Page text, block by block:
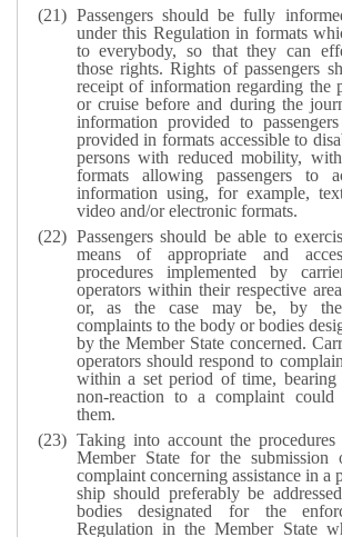
Passengers should be fully
under this Regulation in formats
to everybody, so that they can
those rights. Rights of passengers
receipt of information regarding the
or cruise before and during the
information provided to
provided in formats accessible to
persons with reduced mobility,
formats allowing passengers to
information using, for example,
video and/or electronic formats.
Passengers should be able to
means of appropriate and
procedures implemented by
operators within their respective
or, as the case may be, by
complaints to the body or bodies
by the Member State concerned.
operators should respond to
within a set period of time,
non-reaction to a complaint could
them.
Taking into account the procedures
Member State for the submission
complaint concerning assistance in a
ship should preferably be
bodies designated for the
Regulation in the Member State